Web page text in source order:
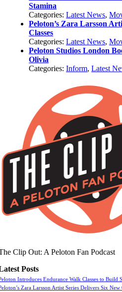
Stamina
Categories:Latest News,
Peloton’s Zara Larsson
Classes
Categories:Latest News,
Peloton Studios London
Olivia
Categories:Inform,Latest
Clip Out: A Peloton Fan Podcast
Posts
Introduces Endurance Walk Classes to Build
Zara Larsson Artist Series Delivers Six New